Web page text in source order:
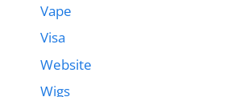
Vape
Visa
Website
Wigs